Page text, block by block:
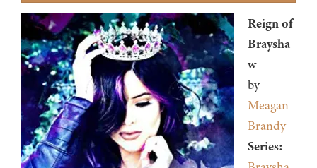
Reign of
Braysha
w
by
Meagan
Brandy
Series: